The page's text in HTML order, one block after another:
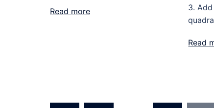
Read more
3.
Read